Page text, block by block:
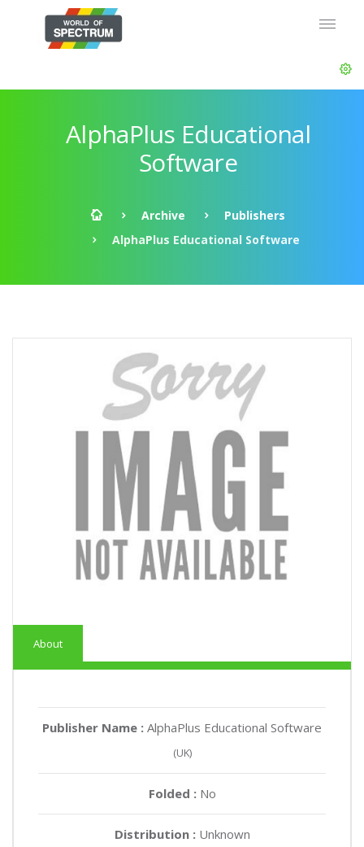
AlphaPlus Educational
Software
Archive
Publishers
AlphaPlus Educational Software
About
Publisher Name : AlphaPlus Educational Software
(UK)
Folded : No
Distribution :Unknown